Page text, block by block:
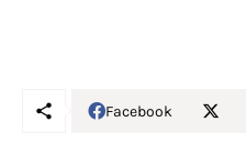
Facebook